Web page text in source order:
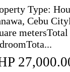
Type:
Cebu